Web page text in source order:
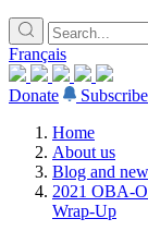
Français
Donate
Subscribe
Home
About us
Blog and
2021 OBA-
Wrap-Up